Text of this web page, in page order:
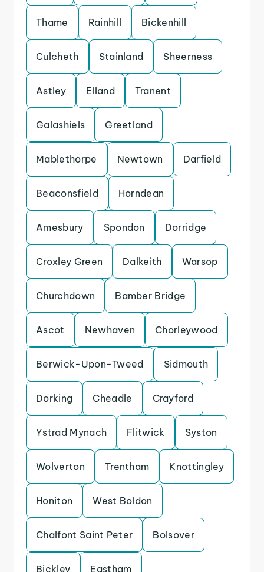
Thame Rainhill Bickenhill
Culcheth Stainland Sheerness
Astley Elland Tranent
Galashiels Greetland
Mablethorpe Newtown Darfield
Beaconsfield Horndean
Amesbury Spondon Dorridge
Croxley Green Dalkeith Warsop
Churchdown Bamber Bridge
Ascot Newhaven Chorleywood
Berwick-Upon-Tweed Sidmouth
Dorking Cheadle Crayford
Ystrad Mynach Flitwick Syston
Wolverton Trentham Knottingley
Honiton West Boldon
Chalfont Saint Peter Bolsover
Bickley Eastham